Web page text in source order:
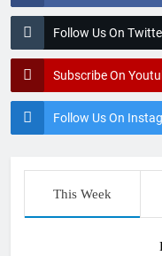
Follow Us On
Subscribe On
Follow Us On
This Week